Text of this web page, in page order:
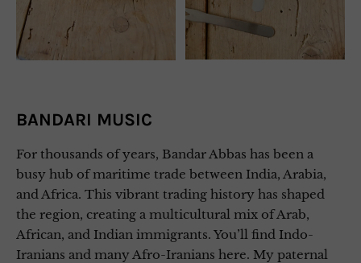
BANDARI MUSIC
For thousands of years, Bandar Abbas has been a
busy hub of maritime trade between India, Arabia,
and Africa. This vibrant trading history has shaped
the region, creating a multicultural mix of Arab,
African, and Indian immigrants. You’ll find Indo-
Iranians and many Afro-Iranians here. My paternal